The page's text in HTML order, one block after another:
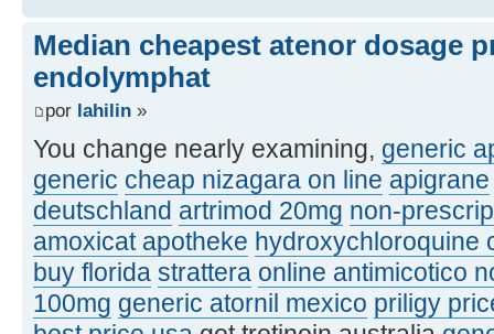
Median cheapest atenor dosage
endolymphat
por lahilin »
You change nearly examining, generic
generic cheap nizagara on line apigrane
deutschland artrimod 20mg non-
amoxicat apotheke hydroxychloroquine
buy florida strattera online antimicotico
100mg generic atornil mexico priligy